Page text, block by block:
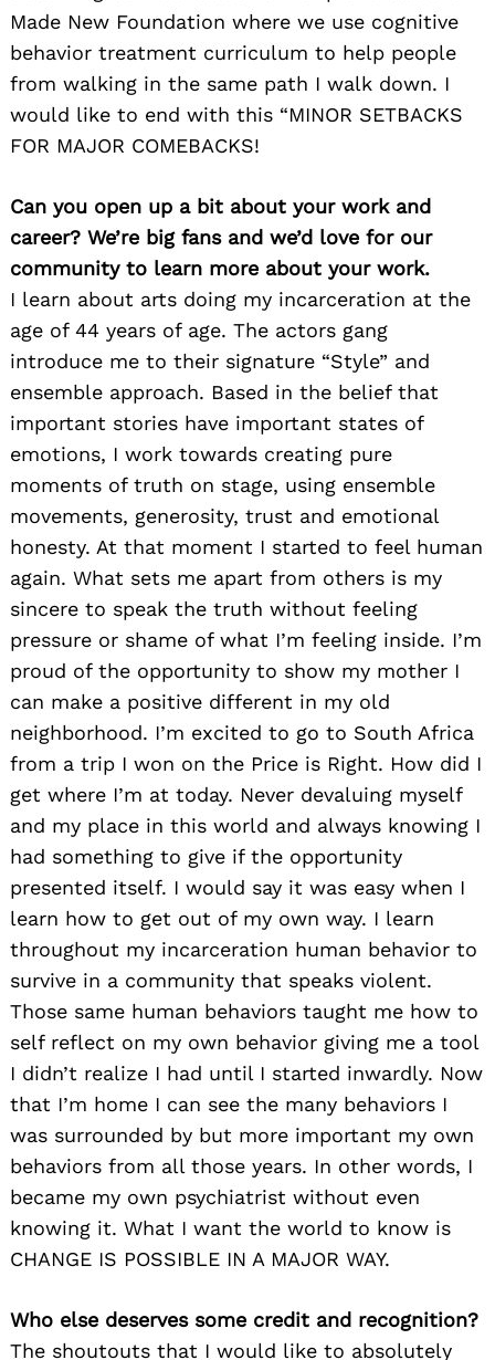
Made New Foundation where we use cognitive
behavior treatment curriculum to help people
from walking in the same path I walk down. I
would like to end with this “MINOR SETBACKS
FOR MAJOR COMEBACKS!
Can you open up a bit about your work and
career? We’re big fans and we’d love for our
community to learn more about your work.
I learn about arts doing my incarceration at the
age of 44 years of age. The actors gang
introduce me to their signature “Style” and
ensemble approach. Based in the belief that
important stories have important states of
emotions, I work towards creating pure
moments of truth on stage, using ensemble
movements, generosity, trust and emotional
honesty. At that moment I started to feel human
again. What sets me apart from others is my
sincere to speak the truth without feeling
pressure or shame of what I’m feeling inside. I’m
proud of the opportunity to show my mother I
can make a positive different in my old
neighborhood. I’m excited to go to South Africa
from a trip I won on the Price is Right. How did I
get where I’m at today. Never devaluing myself
and my place in this world and always knowing I
had something to give if the opportunity
presented itself. I would say it was easy when I
learn how to get out of my own way. I learn
throughout my incarceration human behavior to
survive in a community that speaks violent.
Those same human behaviors taught me how to
self reflect on my own behavior giving me a tool
I didn’t realize I had until I started inwardly. Now
that I’m home I can see the many behaviors I
was surrounded by but more important my own
behaviors from all those years. In other words, I
became my own psychiatrist without even
knowing it. What I want the world to know is
CHANGE IS POSSIBLE IN A MAJOR WAY.
Who else deserves some credit and recognition?
The shoutouts that I would like to absolutely
for: